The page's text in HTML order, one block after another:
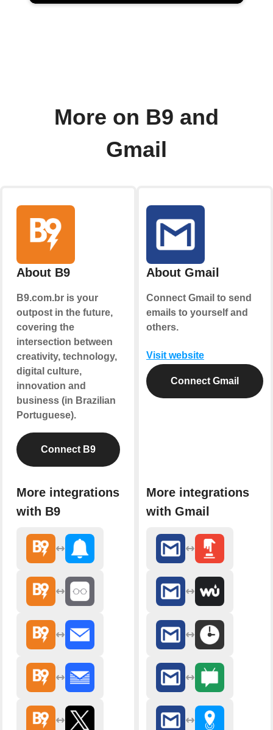
More on B9 and
Gmail
About B9
B9.com.br is your
outpost in the future,
covering the
intersection between
creativity, technology,
digital culture,
innovation and
business (in Brazilian
Portuguese).
Connect B9
More integrations
with B9
About Gmail
Connect Gmail to send
emails to yourself and
others.
Visit website
Connect Gmail
More integrations
with Gmail